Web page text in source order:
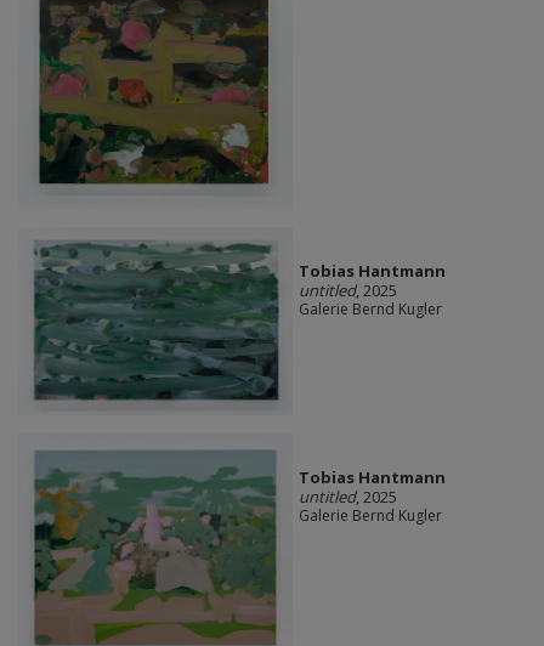
Tobias Hantmann
untitled, 2025
Galerie Bernd Kugler
Tobias Hantmann
untitled, 2025
Galerie Bernd Kugler